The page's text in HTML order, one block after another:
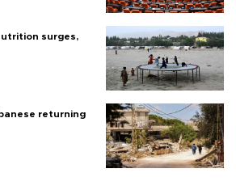
surges,
returning